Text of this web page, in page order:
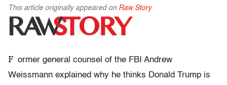
This article originally appeared on Raw Story
F ormer general counsel of the FBI Andrew
Weissmann explained why he thinks Donald Trump is